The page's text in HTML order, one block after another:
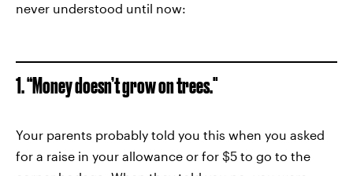
never understood until now:
1. “Money doesn’t grow on trees."
Your parents probably told you this when you asked
for a raise in your allowance or for $5 to go to the